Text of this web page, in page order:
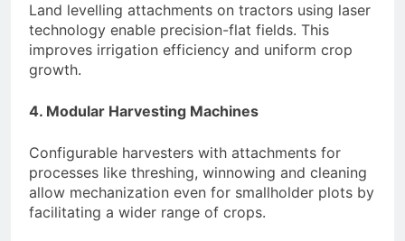
Land levelling attachments on tractors using laser
technology enable precision-flat fields. This
improves irrigation efficiency and uniform crop
growth.
4. Modular Harvesting Machines
Configurable harvesters with attachments for
processes like threshing, winnowing and cleaning
allow mechanization even for smallholder plots by
facilitating a wider range of crops.